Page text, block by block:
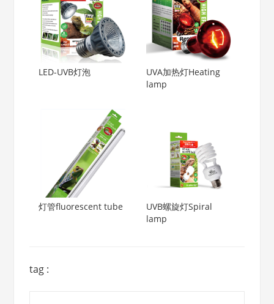
LED-UVB灯泡
UVA加热灯Heating
lamp
灯管fluorescent tube
UVB螺旋灯Spiral
lamp
tag :